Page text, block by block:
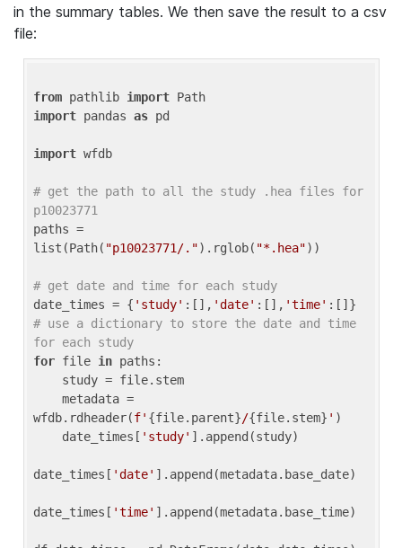
in the summary tables. We then save the result to a csv
file:
from pathlib import
import pandas as pd
import wfdb
# get the path to all the study .hea files for
p10023771
paths =
list(Path( "p10023771/.").rglob( "*.hea"))
# get date and time for each study
date_times = { 'study' :[], 'date' :[], 'time'
# use a dictionary to store the date and time
for each study
for file in paths:
wfdb.rdheader(f' {file.parent}/{file.stem} ' )
    date_times[
'study' ].append(study)
date_times[ 'date' ].append(metadata.base_date)
date_times[ 'time' ].append(metadata.base_time)